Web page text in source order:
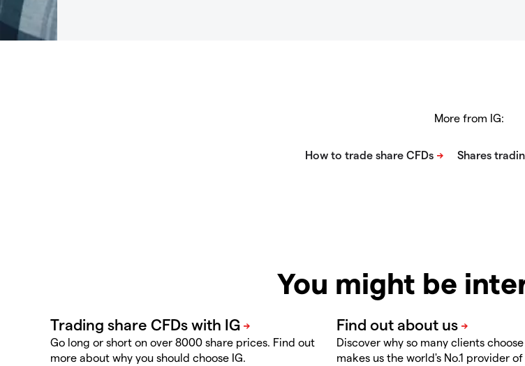
More from IG:
You might be
Go long or short on over 8000 share prices. Find out
more about why you should choose IG.
Discover why so many clients
makes us the world's No.1 provider of